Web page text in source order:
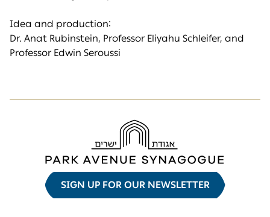
Idea and production:
Dr. Anat Rubinstein, Professor Eliyahu Schleifer, and
Professor Edwin Seroussi
SIGN UP FOR OUR NEWSLETTER